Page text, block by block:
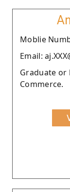
Moblie
Email:
Graduate or
Commerce.